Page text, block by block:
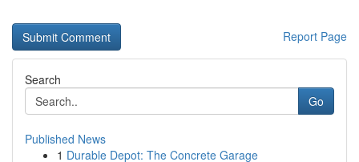
Report Page
Search
Go
Published News
1 Durable Depot: The Concrete Garage